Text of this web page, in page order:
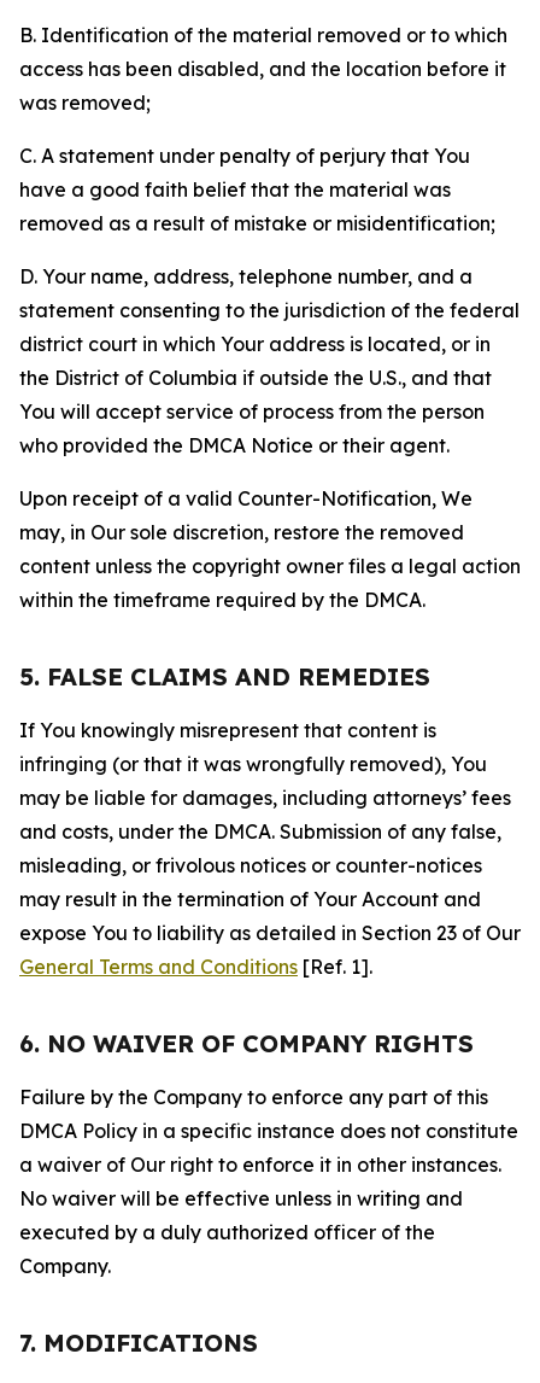
B. Identification of the material removed or to which
access has been disabled, and the location before it
was removed;
C. A statement under penalty of perjury that You
have a good faith belief that the material was
removed as a result of mistake or misidentification;
D. Your name, address, telephone number, and a
statement consenting to the jurisdiction of the federal
district court in which Your address is located, or in
the District of Columbia if outside the U.S., and that
You will accept service of process from the person
who provided the DMCA Notice or their agent.
Upon receipt of a valid Counter-Notification, We
may, in Our sole discretion, restore the removed
content unless the copyright owner files a legal action
within the timeframe required by the DMCA.
5. FALSE CLAIMS AND REMEDIES
If You knowingly misrepresent that content is
infringing (or that it was wrongfully removed), You
may be liable for damages, including attorneys’ fees
and costs, under the DMCA. Submission of any false,
misleading, or frivolous notices or counter-notices
may result in the termination of Your Account and
expose You to liability as detailed in Section 23 of Our
General Terms and Conditions [Ref. 1].
6. NO WAIVER OF COMPANY RIGHTS
Failure by the Company to enforce any part of this
DMCA Policy in a specific instance does not constitute
a waiver of Our right to enforce it in other instances.
No waiver will be effective unless in writing and
executed by a duly authorized officer of the
Company.
7. MODIFICATIONS